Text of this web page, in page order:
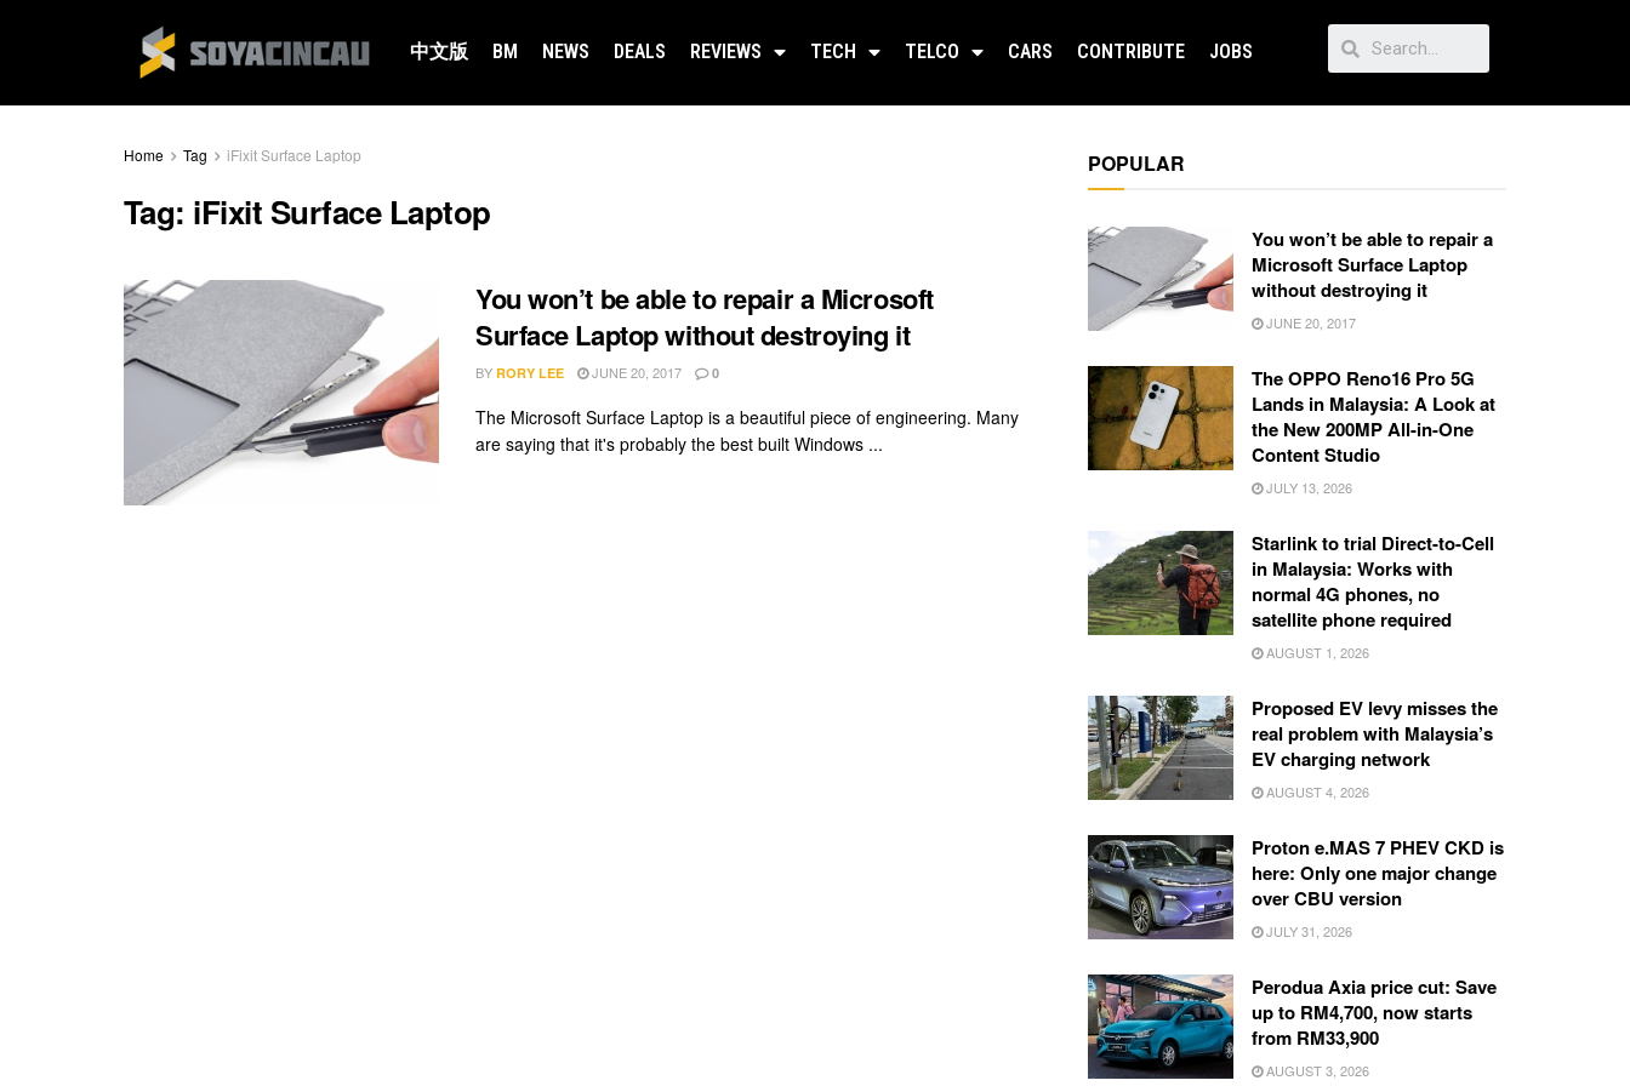
中文版 BM NEWS DEALS REVIEWS TECH TELCO CARS CONTRIBUTE JOBS
Home Tag iFixit Surface Laptop
Tag: iFixit Surface Laptop
You won’t be able to repair a Microsoft
Surface Laptop without destroying it
BY RORY LEE JUNE 20, 2017 0
The Microsoft Surface Laptop is a beautiful piece of engineering. Many
are saying that it's probably the best built Windows ...
POPULAR
You won’t be able to repair a
Microsoft Surface Laptop
without destroying it
JUNE 20, 2017
The OPPO Reno16 Pro 5G
Lands in Malaysia: A Look at
the New 200MP All-in-One
Content Studio
JULY 13, 2026
Starlink to trial Direct-to-Cell
in Malaysia: Works with
normal 4G phones, no
satellite phone required
AUGUST 1, 2026
Proposed EV levy misses the
real problem with Malaysia’s
EV charging network
AUGUST 4, 2026
Proton e.MAS 7 PHEV CKD is
here: Only one major change
over CBU version
JULY 31, 2026
Perodua Axia price cut: Save
up to RM4,700, now starts
from RM33,900
AUGUST 3, 2026